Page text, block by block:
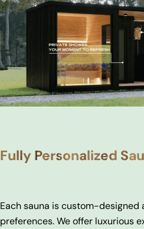
Fully Personalized
Each sauna is custom-designed
preferences. We offer luxurious